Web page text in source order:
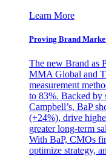
Learn More
Proving Brand
The new Brand as
MMA Global and
measurement
to 83%. Backed by
Campbell’s, BaP
(+24%), drive
greater long-term
With BaP, CMOs
optimize strategy,